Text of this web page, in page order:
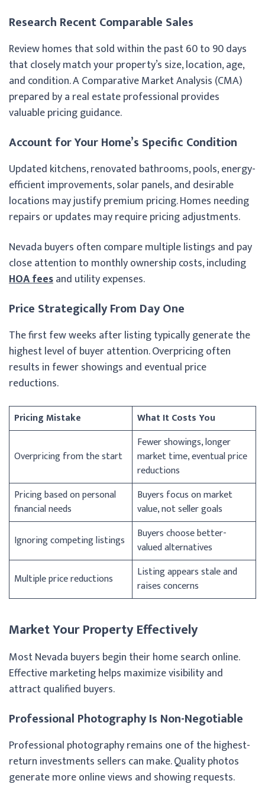
Research Recent Comparable Sales
Review homes that sold within the past 60 to 90 days
that closely match your property’s size, location, age,
and condition. A Comparative Market Analysis (CMA)
prepared by a real estate professional provides
valuable pricing guidance.
Account for Your Home’s Specific Condition
Updated kitchens, renovated bathrooms, pools, energy-
efficient improvements, solar panels, and desirable
locations may justify premium pricing. Homes needing
repairs or updates may require pricing adjustments.
Nevada buyers often compare multiple listings and pay
close attention to monthly ownership costs, including
HOA feesand utility expenses.
Price Strategically From Day One
The first few weeks after listing typically generate the
highest level of buyer attention. Overpricing often
results in fewer showings and eventual price
reductions.
Pricing Mistake What It Costs You
Overpricing from the start
Fewer showings, longer
market time, eventual price
reductions
Pricing based on personal
financial needs
Buyers focus on market
value, not seller goals
Ignoring competing listings
Buyers choose better-
valued alternatives
Multiple price reductions
Listing appears stale and
raises concerns
Market Your Property Effectively
Most Nevada buyers begin their home search online.
Effective marketing helps maximize visibility and
attract qualified buyers.
Professional Photography Is Non-Negotiable
Professional photography remains one of the highest-
return investments sellers can make. Quality photos
generate more online views and showing requests.